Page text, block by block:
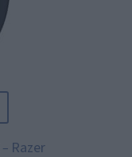
– Razer